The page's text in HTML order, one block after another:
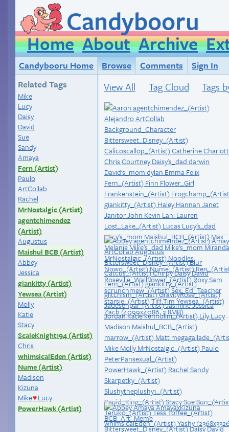
Candybooru
Home About Archive
Candybooru Home Browse Comments
Sign In
Related Tags
Mike
Lucy
Daisy
David
Sue
Sandy
Amaya
Fern (Artist)
Paulo
ArtCollab
Rachel
MrNostalgic (Artist)
agentchimendez
(Artist)
Augustus
Maishul BCB (Artist)
Abbey
Jessica
giankitty (Artist)
Yewsea (Artist)
Molly
Katie
Stacy
ScaleKnight194 (Artist)
Chris
whimsicalEden (Artist)
Nume (Artist)
Madison
Kizuna
Mike♥ Lucy
PowerHawk (Artist)
View All Tag Cloud Tags